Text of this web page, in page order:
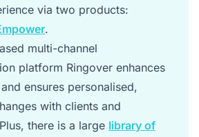
via two products:
.
multi-channel
platform Ringover enhances
ensures personalised,
with clients and
there is a large library of